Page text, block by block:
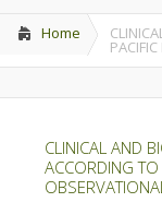
Editorial
Home
CLINICAL AND
ACCORDING TO